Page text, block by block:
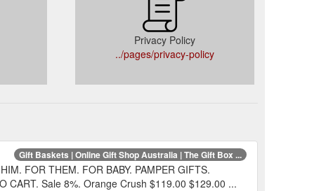
Privacy Policy
../pages/privacy-policy
Gift Baskets | Online Gift Shop Australia | The Gift Box ...
FOR THEM. FOR BABY. PAMPER GIFTS.
CART. Sale 8%. Orange Crush $119.00 $129.00 ...